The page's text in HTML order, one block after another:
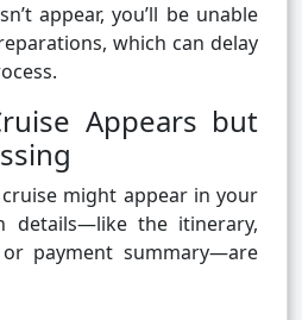
appear, you’ll be unable
which can delay
Appears but
might appear in your
details—like the itinerary,
payment summary—are